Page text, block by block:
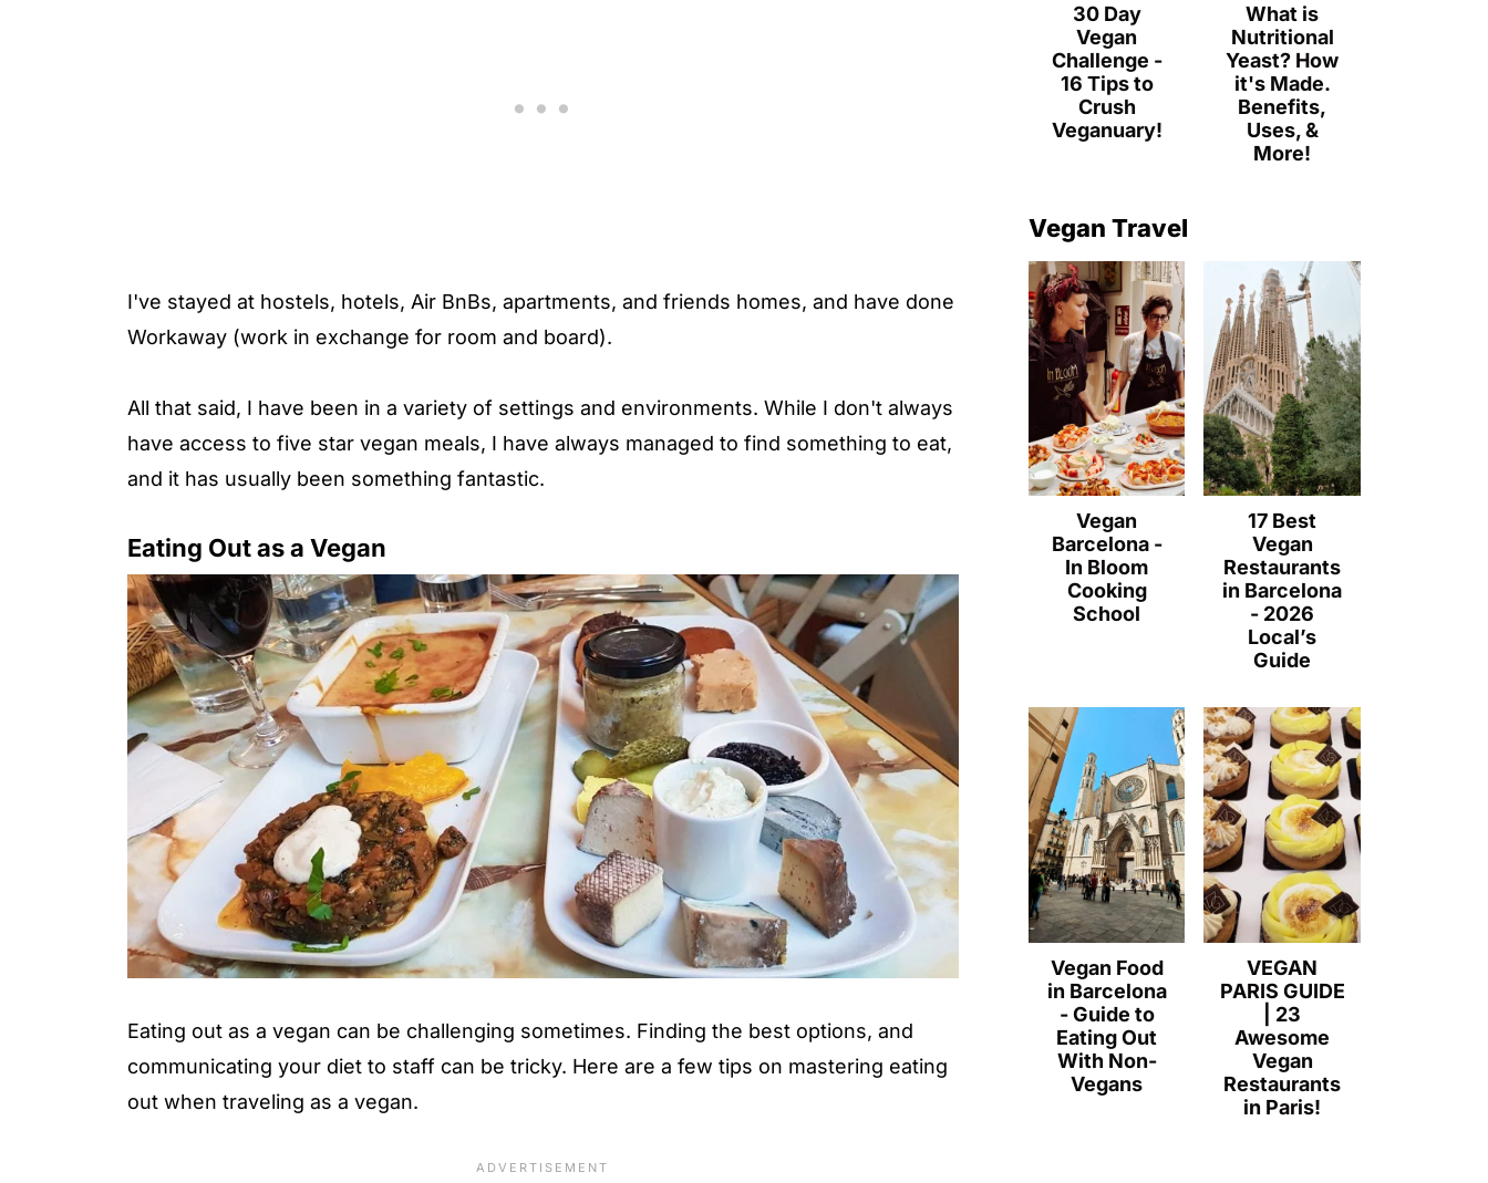
I've stayed at hostels, hotels, Air BnBs, apartments, and friends homes, and have done
Workaway (work in exchange for room and board).
All that said, I have been in a variety of settings and environments. While I don't always
have access to five star vegan meals, I have always managed to find something to eat,
and it has usually been something fantastic.
Eating Out as a Vegan
Eating out as a vegan can be challenging sometimes. Finding the best options, and
communicating your diet to staff can be tricky. Here are a few tips on mastering eating
out when traveling as a vegan.
30 Day
Vegan
Challenge -
16 Tips to
Crush
Veganuary!
What is
Nutritional
Yeast? How
it's Made.
Benefits,
Uses, &
More!
Vegan Travel
Vegan
Barcelona -
In Bloom
Cooking
School
17 Best
Vegan
Restaurants
in Barcelona
- 2026
Local’s
Guide
Vegan Food
in Barcelona
- Guide to
Eating Out
With Non-
Vegans
VEGAN
PARIS GUIDE
| 23
Awesome
Vegan
Restaurants
in Paris!